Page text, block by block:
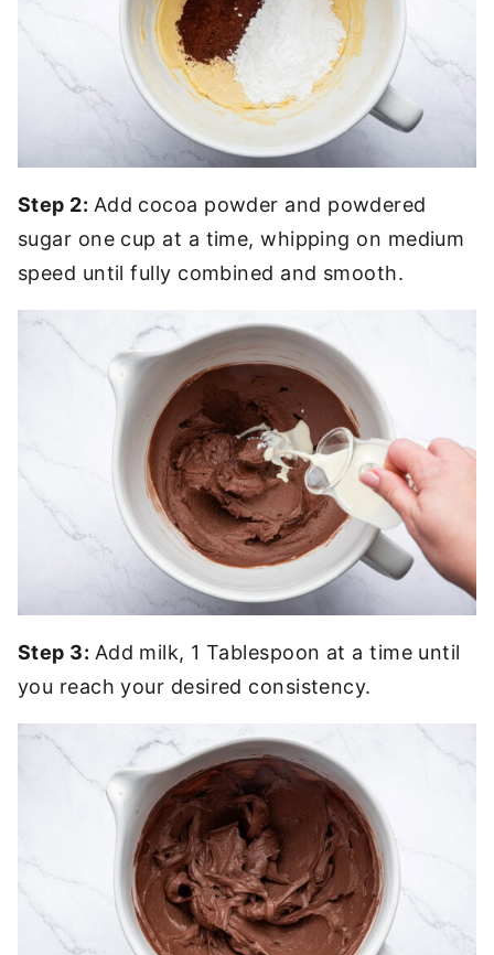
Step 2: Add cocoa powder and powdered
sugar one cup at a time, whipping on medium
speed until fully combined and smooth.
Step 3: Add milk, 1 Tablespoon at a time until
you reach your desired consistency.